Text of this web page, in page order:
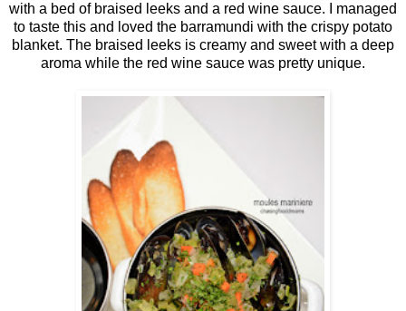
with a bed of braised leeks and a red wine sauce. I managed
to taste this and loved the barramundi with the crispy potato
blanket. The braised leeks is creamy and sweet with a deep
aroma while the red wine sauce was pretty unique.